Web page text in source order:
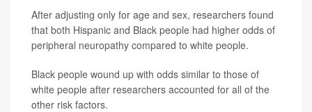
After adjusting only for age and sex, researchers found
that both Hispanic and Black people had higher odds of
peripheral neuropathy compared to white people.
Black people wound up with odds similar to those of
white people after researchers accounted for all of the
other risk factors.